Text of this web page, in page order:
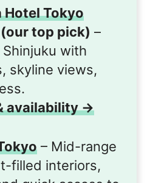
Hotel Tokyo
(our top pick) –
with
skyline views,
availability →
– Mid-range
filled interiors,